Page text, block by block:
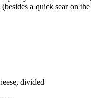
a quick sear on the
divided